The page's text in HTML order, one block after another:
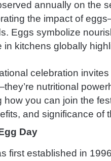
annually on the
the impact of
Eggs symbolize
in kitchens globally
celebration
nutritional
you can join the
and significance of
Day
first established in